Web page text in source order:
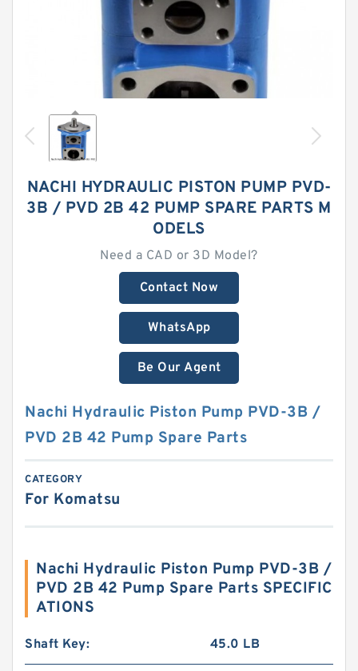
NACHI HYDRAULIC PISTON PUMP PVD-
3B / PVD 2B 42 PUMP SPARE PARTS M
ODELS
Need a CAD or 3D Model?
Contact Now
WhatsApp
Be Our Agent
Nachi Hydraulic Piston Pump PVD-3B /
PVD 2B 42 Pump Spare Parts
CATEGORY
For Komatsu
Nachi Hydraulic Piston Pump PVD-3B /
PVD 2B 42 Pump Spare Parts SPECIFIC
ATIONS
Shaft Key: 45.0 LB